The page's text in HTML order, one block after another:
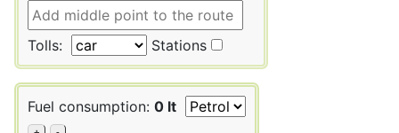
Tolls: Stations
Fuel consumption: 0 lt